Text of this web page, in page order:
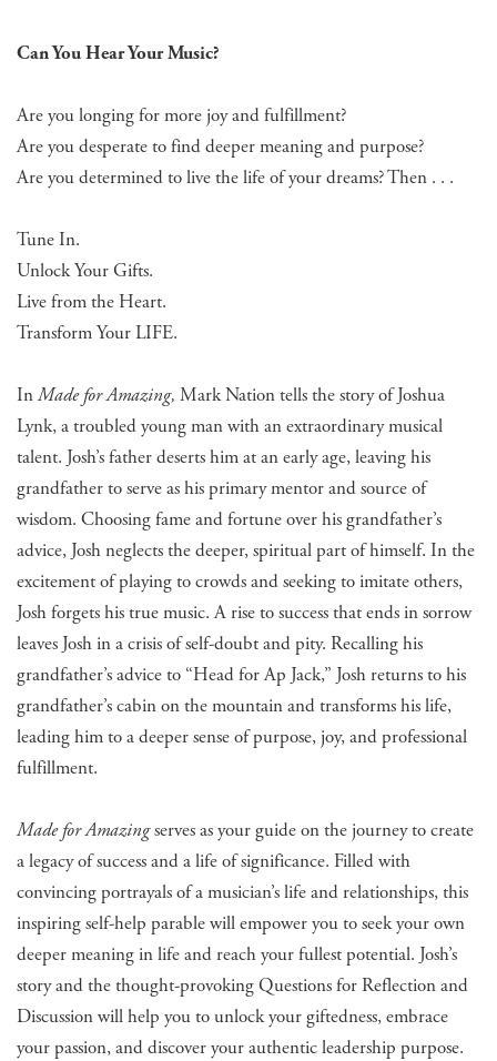
Can You Hear Your Music?
Are you longing for more joy and fulfillment?
Are you desperate to find deeper meaning and purpose?
Are you determined to live the life of your dreams? Then . . .
Tune In.
Unlock Your Gifts.
Live from the Heart.
Transform Your LIFE.
InMade for Amazing, Mark Nation tells the story of Joshua
Lynk, a troubled young man with an extraordinary musical
talent. Josh’s father deserts him at an early age, leaving his
grandfather to serve as his primary mentor and source of
wisdom. Choosing fame and fortune over his grandfather’s
advice, Josh neglects the deeper, spiritual part of himself. In the
excitement of playing to crowds and seeking to imitate others,
Josh forgets his true music. A rise to success that ends in sorrow
leaves Josh in a crisis of self-doubt and pity. Recalling his
grandfather’s advice to “Head for Ap Jack,” Josh returns to his
grandfather’s cabin on the mountain and transforms his life,
leading him to a deeper sense of purpose, joy, and professional
fulfillment.
Made for Amazingserves as your guide on the journey to create
a legacy of success and a life of significance. Filled with
convincing portrayals of a musician’s life and relationships, this
inspiring self-help parable will empower you to seek your own
deeper meaning in life and reach your fullest potential. Josh’s
story and the thought-provoking Questions for Reflection and
Discussion will help you to unlock your giftedness, embrace
your passion, and discover your authentic leadership purpose.